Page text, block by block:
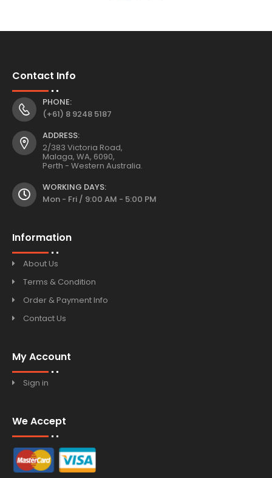
H20cm
Contact Info
PHONE:
(+61) 8 9248 5187
ADDRESS:
2/383 Victoria Road,
Malaga, WA, 6090,
Perth - Western Australia.
WORKING DAYS:
Mon - Fri / 9:00 AM - 5:00 PM
Information
About Us
Terms & Condition
Order & Payment Info
Contact Us
My Account
Sign in
We Accept